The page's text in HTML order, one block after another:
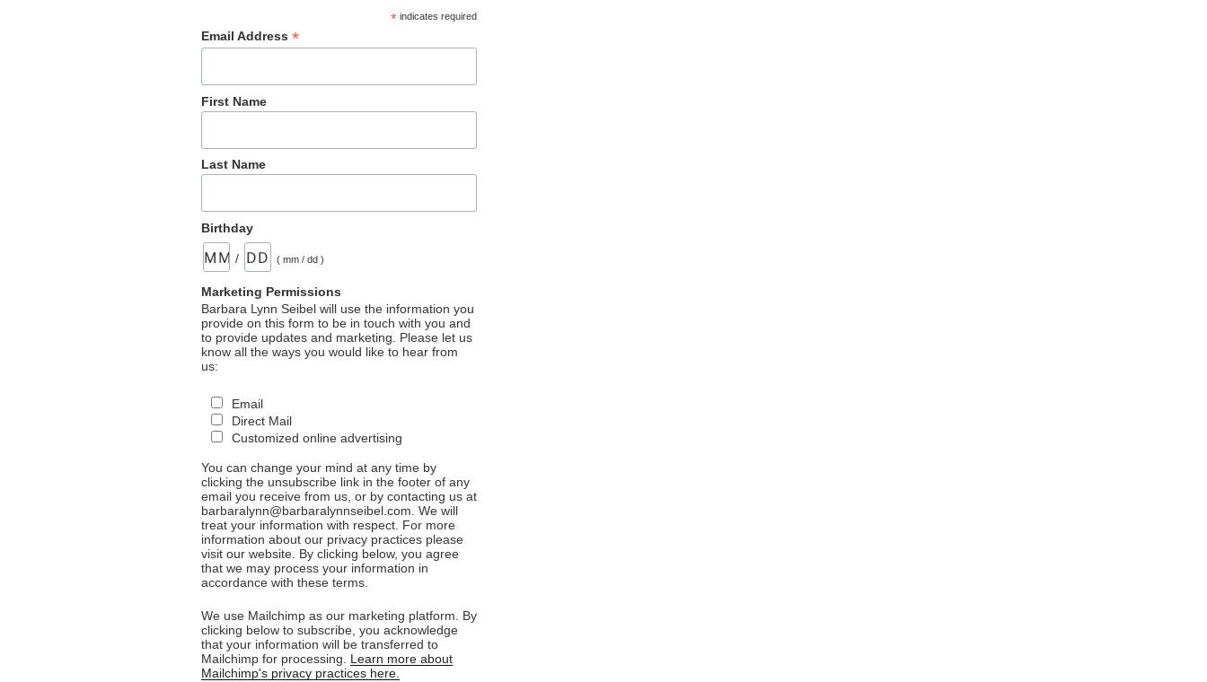
*indicates required
Email Address *
First Name
Last Name
Birthday
/ ( mm / dd )
Marketing Permissions
Barbara Lynn Seibel will use the information you
provide on this form to be in touch with you and
to provide updates and marketing. Please let us
know all the ways you would like to hear from
us:
Email
Direct Mail
Customized online advertising
You can change your mind at any time by
clicking the unsubscribe link in the footer of any
email you receive from us, or by contacting us at
barbaralynn@barbaralynnseibel.com. We will
treat your information with respect. For more
information about our privacy practices please
visit our website. By clicking below, you agree
that we may process your information in
accordance with these terms.
We use Mailchimp as our marketing platform. By
clicking below to subscribe, you acknowledge
that your information will be transferred to
Mailchimp for processing. Learn more about
Mailchimp's privacy practices here.